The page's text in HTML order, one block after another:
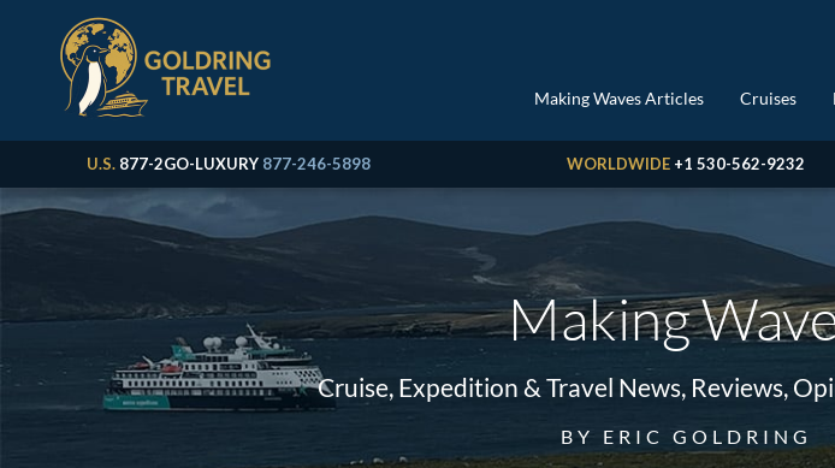
Making Waves Articles Cruises
U.S. 877-2GO-LUXURY 877-246-5898 WORLDWIDE +1 530-562-9232
Making
Cruise, Expedition & Travel News, Reviews,
BY ERIC GOLDRING